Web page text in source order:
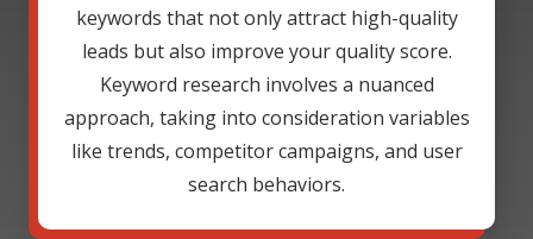
keywords that not only attract high-quality
leads but also improve your quality score.
Keyword research involves a nuanced
approach, taking into consideration variables
like trends, competitor campaigns, and user
search behaviors.